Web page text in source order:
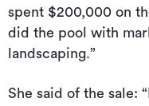
spent $200,000 on
did the pool with
landscaping.”
She said of the sale: